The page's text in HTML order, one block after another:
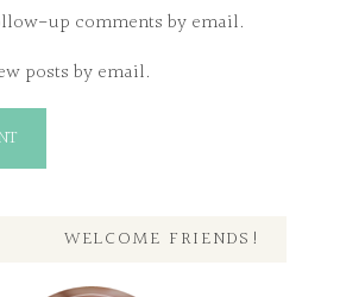
up comments by email.
posts by email.
WELCOME FRIENDS!